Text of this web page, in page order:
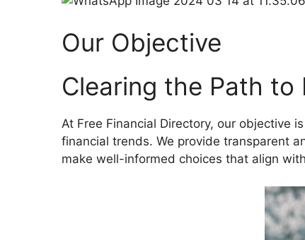
Our Objective
Clearing the Path to
At Free Financial Directory, our objective
financial trends. We provide transparent
make well-informed choices that align